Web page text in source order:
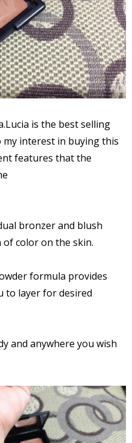
is the best selling
my interest in buying this
features that the
bronzer and blush
of color on the skin.
formula provides
to layer for desired
and anywhere you wish